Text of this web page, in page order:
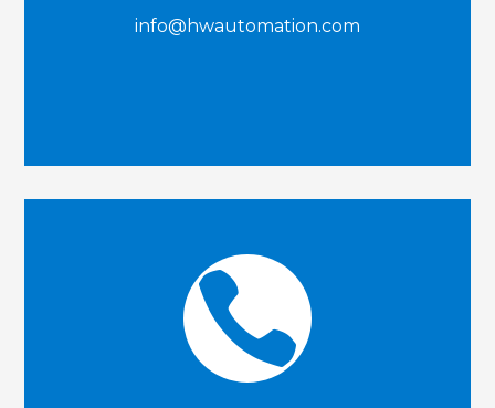
info@hwautomation.com
